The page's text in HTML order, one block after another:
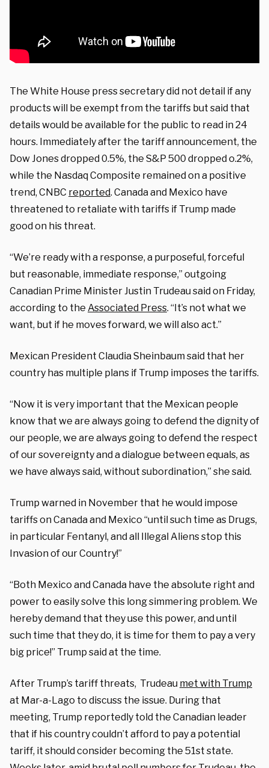
The White House press secretary did not detail if any
products will be exempt from the tariffs but said that
details would be available for the public to read in 24
hours. Immediately after the tariff announcement, the
Dow Jones dropped 0.5%, the S&P 500 dropped o.2%,
while the Nasdaq Composite remained on a positive
trend, CNBC reported. Canada and Mexico have
threatened to retaliate with tariffs if Trump made
good on his threat.
“We’re ready with a response, a purposeful, forceful
but reasonable, immediate response,” outgoing
Canadian Prime Minister Justin Trudeau said on Friday,
according to the Associated Press. “It’s not what we
want, but if he moves forward, we will also act.”
Mexican President Claudia Sheinbaum said that her
country has multiple plans if Trump imposes the tariffs.
“Now it is very important that the Mexican people
know that we are always going to defend the dignity of
our people, we are always going to defend the respect
of our sovereignty and a dialogue between equals, as
we have always said, without subordination,” she said.
Trump warned in November that he would impose
tariffs on Canada and Mexico “until such time as Drugs,
in particular Fentanyl, and all Illegal Aliens stop this
Invasion of our Country!”
“Both Mexico and Canada have the absolute right and
power to easily solve this long simmering problem. We
hereby demand that they use this power, and until
such time that they do, it is time for them to pay a very
big price!” Trump said at the time.
After Trump’s tariff threats, Trudeau met with Trump
at Mar-a-Lago to discuss the issue. During that
meeting, Trump reportedly told the Canadian leader
that if his country couldn’t afford to pay a potential
tariff, it should consider becoming the 51st state.